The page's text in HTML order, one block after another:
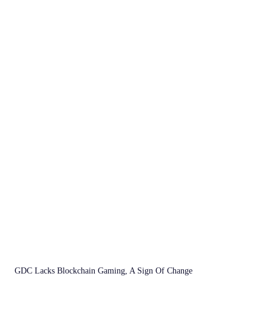
GDC Lacks Blockchain Gaming, A Sign Of Change